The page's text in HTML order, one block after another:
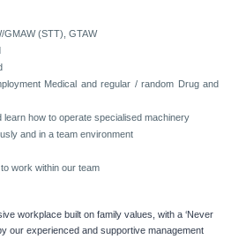
GMAW (STT), GTAW
Medical and regular / random Drug and
learn how to operate specialised machinery
and in a team environment
work within our team
workplace built on family values, with a ‘Never
our experienced and supportive management